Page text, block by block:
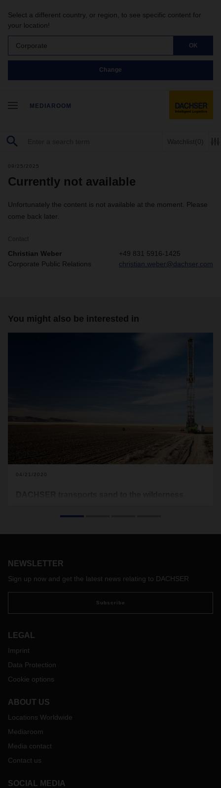
Select a different country, or region, to see specific content for
your location!
Corporate OK
Change
MEDIAROOM
Watchlist(0)
09/25/2025
Currently not available
Unfortunately the content is not available at the moment. Please
come back later.
Contact
Christian Weber
Corporate Public Relations
+49 831 5916-1425
christian.weber@dachser.com
You might also be interested in
04/21/2020
NEWSLETTER
Sign up now and get the latest news relating to DACHSER
Subscribe
LEGAL
Imprint
Data Protection
Cookie options
ABOUT US
Locations Worldwide
Mediaroom
Media contact
Contact us
SOCIAL MEDIA